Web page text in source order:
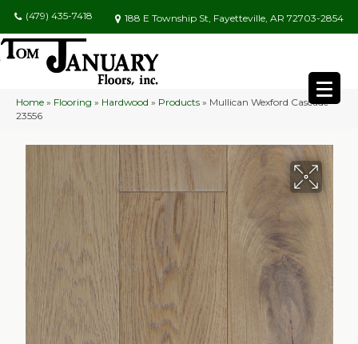
(479) 435-7418 188 E Township St, Fayetteville, AR 72703-2854
Home » Flooring » Hardwood » Products » Mullican Wexford Cascade
23556